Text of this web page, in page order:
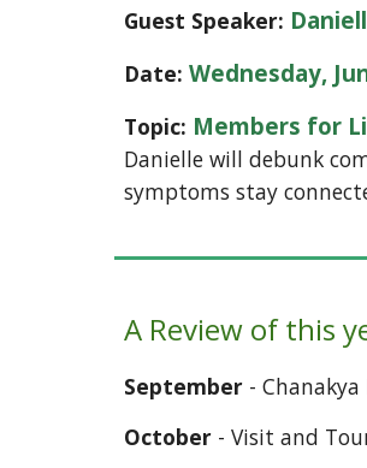
Guest Speaker:
Date: Wednesday,
Topic: Members for
Danielle will debunk
symptoms stay
A Review of this
September- Chanakya
October- Visit and